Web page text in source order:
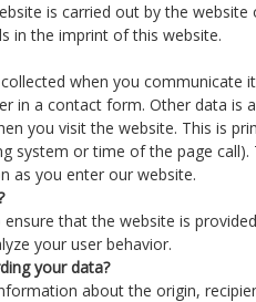
is carried out by the website
in the imprint of this website.
when you communicate
in a contact form. Other data is
you visit the website. This is
system or time of the page call).
as you enter our website.
that the website is
your user behavior.
your data?
about the origin,